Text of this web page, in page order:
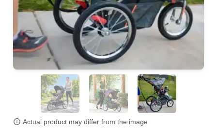
Actual product may differ from the image